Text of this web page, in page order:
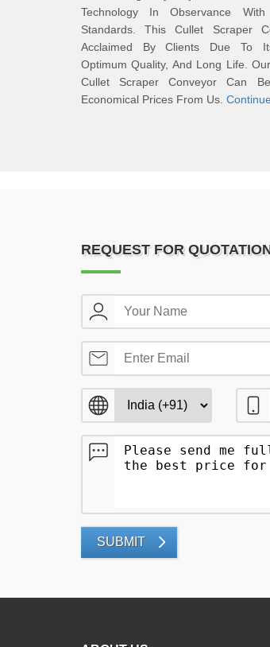
Technology In Observance
Standards. This Cullet Scraper
Acclaimed By Clients Due To
Optimum Quality, And Long Life.
Cullet Scraper Conveyor Can
Economical Prices From Us.
REQUEST FOR
SUBMIT